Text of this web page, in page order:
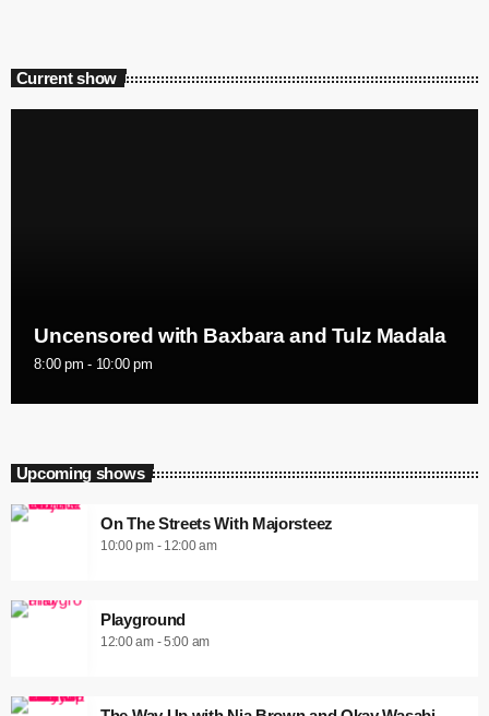
Current show
Uncensored with Baxbara and Tulz Madala
8:00 pm - 10:00 pm
Upcoming shows
On The Streets With Majorsteez
10:00 pm - 12:00 am
Playground
12:00 am - 5:00 am